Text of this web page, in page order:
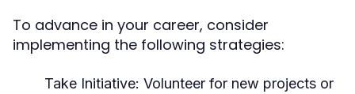
To advance in your career, consider
implementing the following strategies:
Take Initiative: Volunteer for new projects or